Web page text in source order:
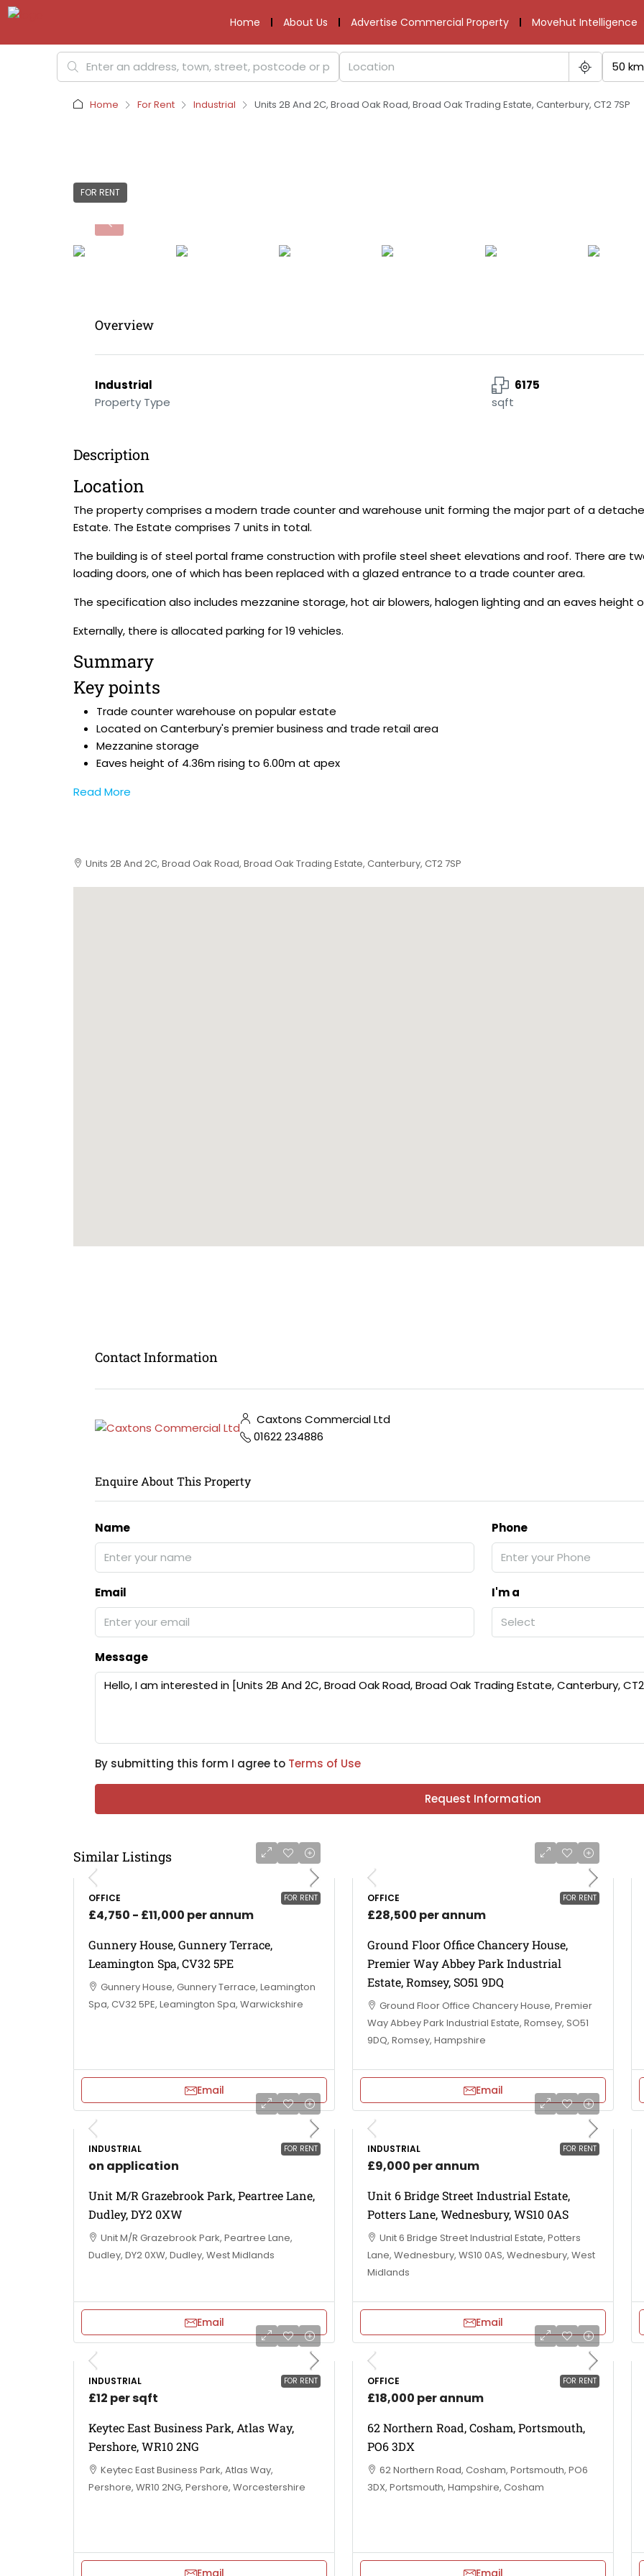
Home About Us Advertise Commercial Property Movehut Intelligence
50 km
Home For Rent Industrial Units 2B And 2C, Broad Oak Road, Broad Oak Trading Estate, Canterbury, CT2 7SP
FOR RENT
Overview
Industrial
Property Type
6175
sqft
Description
Location
The property comprises a modern trade counter and warehouse unit forming the major part of a
Estate. The Estate comprises 7 units in total.
The building is of steel portal frame construction with profile steel sheet elevations and roof. There are
loading doors, one of which has been replaced with a glazed entrance to a trade counter area.
The specification also includes mezzanine storage, hot air blowers, halogen lighting and an eaves height
Externally, there is allocated parking for 19 vehicles.
Summary
Key points
Trade counter warehouse on popular estate
Located on Canterbury's premier business and trade retail area
Mezzanine storage
Eaves height of 4.36m rising to 6.00m at apex
Read More
Units 2B And 2C, Broad Oak Road, Broad Oak Trading Estate, Canterbury, CT2 7SP
Contact Information
Caxtons Commercial Ltd
01622 234886
Enquire About This Property
Name Phone
Email
I'm a
Select
Message
By submitting this form I agree to Terms of Use
Request Information
Similar Listings
FOR RENT
OFFICE
£4,750 - £11,000 per annum
Gunnery House, Gunnery Terrace,
Leamington Spa, CV32 5PE
Gunnery House, Gunnery Terrace, Leamington
Spa, CV32 5PE, Leamington Spa, Warwickshire
Email
FOR RENT
OFFICE
£28,500 per annum
Ground Floor Office Chancery House,
Premier Way Abbey Park Industrial
Estate, Romsey, SO51 9DQ
Ground Floor Office Chancery House, Premier
Way Abbey Park Industrial Estate, Romsey, SO51
9DQ, Romsey, Hampshire
Email
FOR RENT
INDUSTRIAL
on application
Unit M/R Grazebrook Park, Peartree Lane,
Dudley, DY2 0XW
Unit M/R Grazebrook Park, Peartree Lane,
Dudley, DY2 0XW, Dudley, West Midlands
Email
FOR RENT
INDUSTRIAL
£9,000 per annum
Unit 6 Bridge Street Industrial Estate,
Potters Lane, Wednesbury, WS10 0AS
Unit 6 Bridge Street Industrial Estate, Potters
Lane, Wednesbury, WS10 0AS, Wednesbury, West
Midlands
Email
FOR RENT
INDUSTRIAL
£12 per sqft
Keytec East Business Park, Atlas Way,
Pershore, WR10 2NG
Keytec East Business Park, Atlas Way,
Pershore, WR10 2NG, Pershore, Worcestershire
Email
FOR RENT
OFFICE
£18,000 per annum
62 Northern Road, Cosham, Portsmouth,
PO6 3DX
62 Northern Road, Cosham, Portsmouth, PO6
3DX, Portsmouth, Hampshire, Cosham
Email